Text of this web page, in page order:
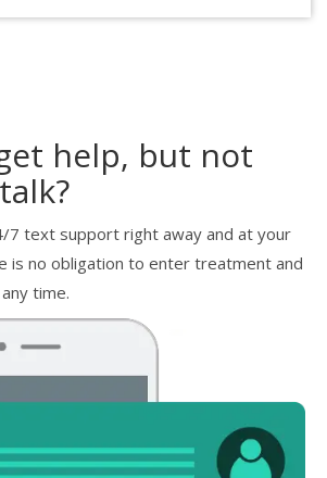
help, but not
7 text support right away and at your
is no obligation to enter treatment and
time.